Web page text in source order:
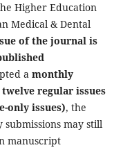
Higher Education
Medical & Dental
of the journal is
a monthly
twelve regular issues
only issues), the
may still
manuscript